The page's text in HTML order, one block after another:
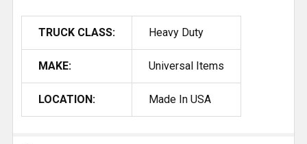
TRUCK CLASS: Heavy Duty
MAKE: Universal Items
LOCATION: Made In USA